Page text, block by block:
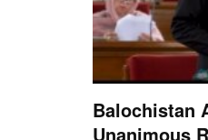
Balochistan
Unanimous